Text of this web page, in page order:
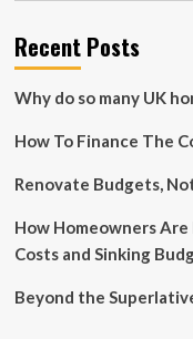
Yves
Pierre
as
of
Recent Posts
Why do so many UK
How To Finance The
Renovate Budgets,
How Homeowners
Costs and Sinking
Beyond the